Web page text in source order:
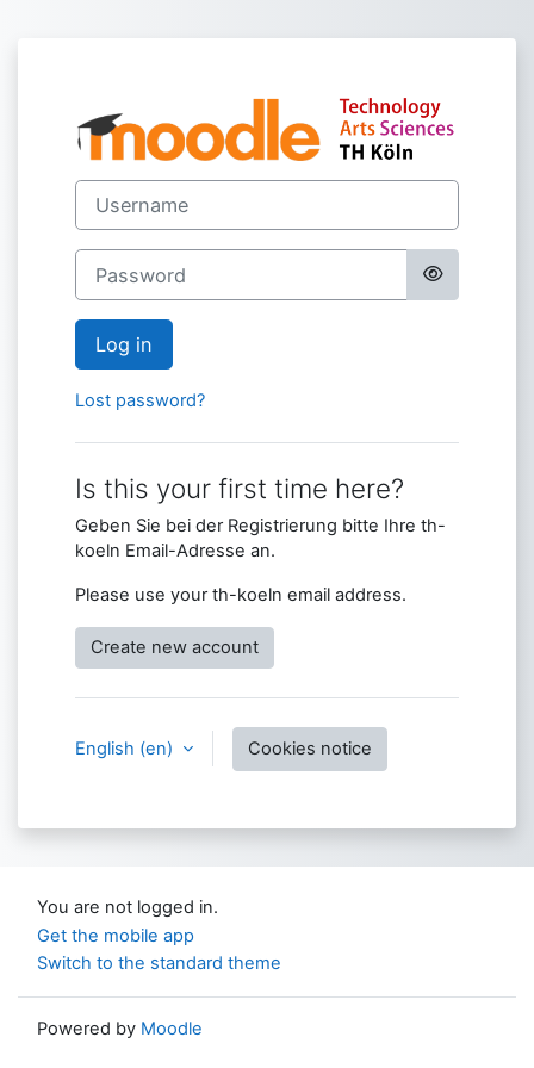
Log in to
Username
Password
Log in
Lost password?
Is this your first time here?
Geben Sie bei der Registrierung bitte Ihre th-
koeln Email-Adresse an.
Please use your th-koeln email address.
Create new account
English ‎(en)‎ Cookies notice
You are not logged in.
Get the mobile app
Switch to the standard theme
Powered by Moodle